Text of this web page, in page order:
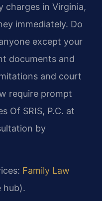
charges in Virginia,
immediately. Do
except your
documents and
and court
require prompt
Of SRIS, P.C. at
by
Family Law
hub).